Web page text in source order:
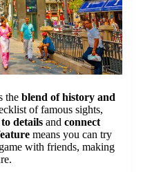
the blend of history and
of famous sights,
details and connect
means you can try
with friends, making